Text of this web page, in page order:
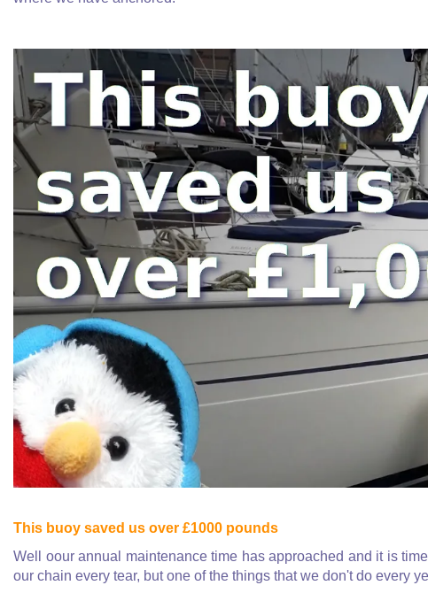
This buoy saved us over £1000 pounds
Well oour annual maintenance time has approached and it is
our chain every tear, but one of the things that we don't do every